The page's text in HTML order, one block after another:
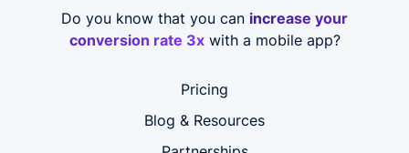
Do you know that you can increase your
conversion rate 3xwith a mobile app?
Pricing
Blog & Resources